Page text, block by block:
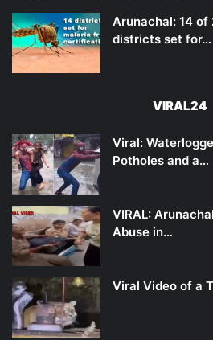
Arunachal: 14 of
districts set for…
VIRAL24
Viral:
Potholes and a…
VIRAL:
Abuse in…
Viral Video of a